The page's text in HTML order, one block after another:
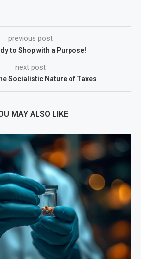
previous post
to Shop with a Purpose!
next post
Socialistic Nature of Taxes
MAY ALSO LIKE